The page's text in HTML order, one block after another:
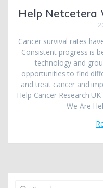
Help Netcetera
Cancer survival rates
Consistent progress is
technology and
opportunities to find
and treat cancer and
Help Cancer Research
We Are